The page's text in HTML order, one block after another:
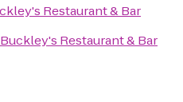
Restaurant & Bar
Buckley's Restaurant & Bar